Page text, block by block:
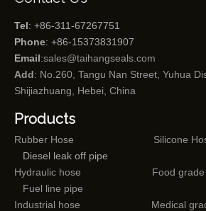
Tel: +86-311-67267751
Phone: +86-15373831907
Email:sales@taihangseals.com
Add: No.260, Tangu Nan Street, Yuhua
Shijiazhuang, Hebei, China
Products
Rubber Hose
Silicone
Diesel leak off pipe
Hydraulic hose
Food
Fuel line pipe
Industrial hose
Medical